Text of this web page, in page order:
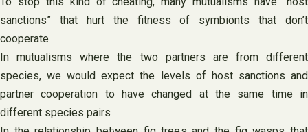
sanctions” that hurt the fitness of symbionts that don’t
cooperate
In mutualisms where the two partners are from different
species, we would expect the levels of host sanctions and
partner cooperation to have changed at the same time in
different species pairs